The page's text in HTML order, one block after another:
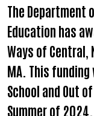
The Department
Education has
Ways of Central,
MA. This
School and Out
Summer of